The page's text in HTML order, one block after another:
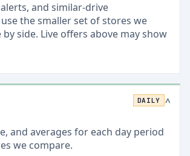
and similar-drive
the smaller set of stores we
side. Live offers above may show
DAILY >
and averages for each day period
we compare.